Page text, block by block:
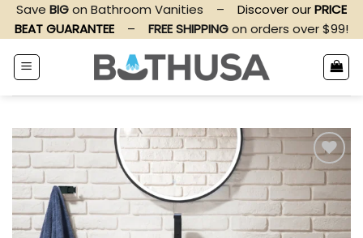
Skip
content
Save BIGon Bathroom Vanities – Discover ourPRICE
BEAT GUARANTEE
– FREE SHIPPINGon orders over $99!